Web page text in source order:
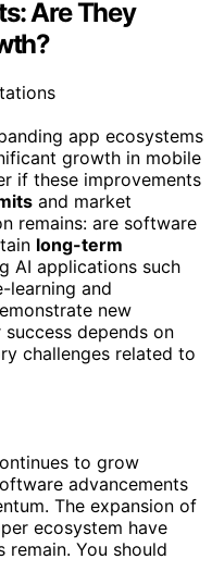
Are They
app ecosystems
growth in mobile
if these improvements
and market
remains: are software
long-term
AI applications such
learning and
new
depends on
challenges related to
to grow
advancements
The expansion of
ecosystem have
remain. You should